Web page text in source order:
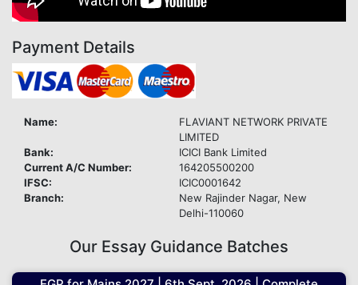
Payment Details
Name:
FLAVIANT NETWORK PRIVATE
LIMITED
Bank:
ICICI Bank Limited
Current A/C Number:
164205500200
IFSC:
ICIC0001642
Branch:
New Rajinder Nagar, New
Delhi-110060
Our Essay Guidance Batches